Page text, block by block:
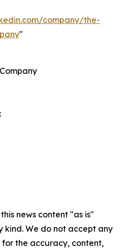
company/the-
"
news content "as is"
We do not accept any
the accuracy, content,